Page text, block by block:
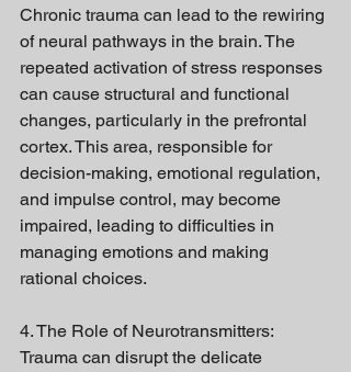
Chronic trauma can lead to the rewiring
of neural pathways in the brain. The
repeated activation of stress responses
can cause structural and functional
changes, particularly in the prefrontal
cortex. This area, responsible for
decision-making, emotional regulation,
and impulse control, may become
impaired, leading to difficulties in
managing emotions and making
rational choices.
4. The Role of Neurotransmitters:
Trauma can disrupt the delicate